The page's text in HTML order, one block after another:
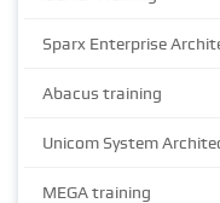
Sparx Enterprise
Abacus training
Unicom System
MEGA training